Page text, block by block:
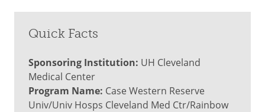
Quick Facts
Sponsoring Institution: UH Cleveland
Medical Center
Program Name: Case Western Reserve
Univ/Univ Hosps Cleveland Med Ctr/Rainbow